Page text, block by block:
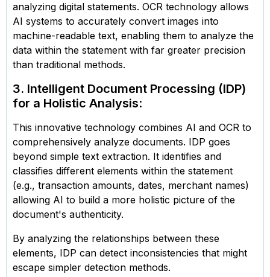
analyzing digital statements. OCR technology allows
AI systems to accurately convert images into
machine-readable text, enabling them to analyze the
data within the statement with far greater precision
than traditional methods.
3. Intelligent Document Processing (IDP)
for a Holistic Analysis:
This innovative technology combines AI and OCR to
comprehensively analyze documents. IDP goes
beyond simple text extraction. It identifies and
classifies different elements within the statement
(e.g., transaction amounts, dates, merchant names)
allowing AI to build a more holistic picture of the
document's authenticity.
By analyzing the relationships between these
elements, IDP can detect inconsistencies that might
escape simpler detection methods.